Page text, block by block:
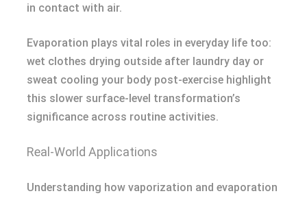
in contact with air.
Evaporation plays vital roles in everyday life too:
wet clothes drying outside after laundry day or
sweat cooling your body post-exercise highlight
this slower surface-level transformation’s
significance across routine activities.
Real-World Applications
Understanding how vaporization and evaporation